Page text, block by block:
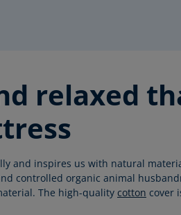
relaxed
and inspires us with natural
controlled organic animal
The high-quality cotton cover